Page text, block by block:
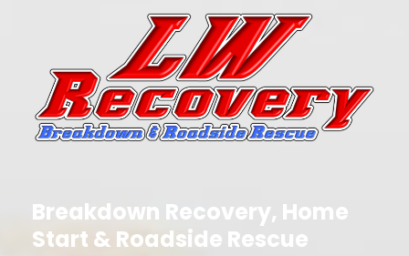
Breakdown Recovery, Home
Start & Roadside Rescue